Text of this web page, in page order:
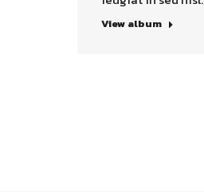
View album